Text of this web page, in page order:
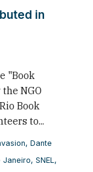
in
"Book
NGO
Book
to...
, Dante
Janeiro, SNEL,